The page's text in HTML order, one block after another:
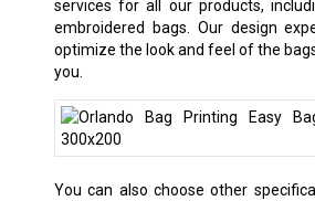
services for all our products,
embroidered bags. Our design
optimize the look and feel of the
you.
You can also choose other